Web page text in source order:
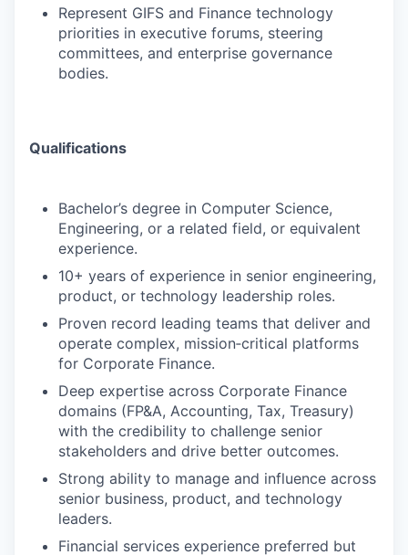
Represent GIFS and Finance technology
priorities in executive forums, steering
committees, and enterprise governance
bodies.
Qualifications
Bachelor’s degree in Computer Science,
Engineering, or a related field, or equivalent
experience.
10+ years of experience in senior engineering,
product, or technology leadership roles.
Proven record leading teams that deliver and
operate complex, mission‑critical platforms
for Corporate Finance.
Deep expertise across Corporate Finance
domains (FP&A, Accounting, Tax, Treasury)
with the credibility to challenge senior
stakeholders and drive better outcomes.
Strong ability to manage and influence across
senior business, product, and technology
leaders.
Financial services experience preferred but